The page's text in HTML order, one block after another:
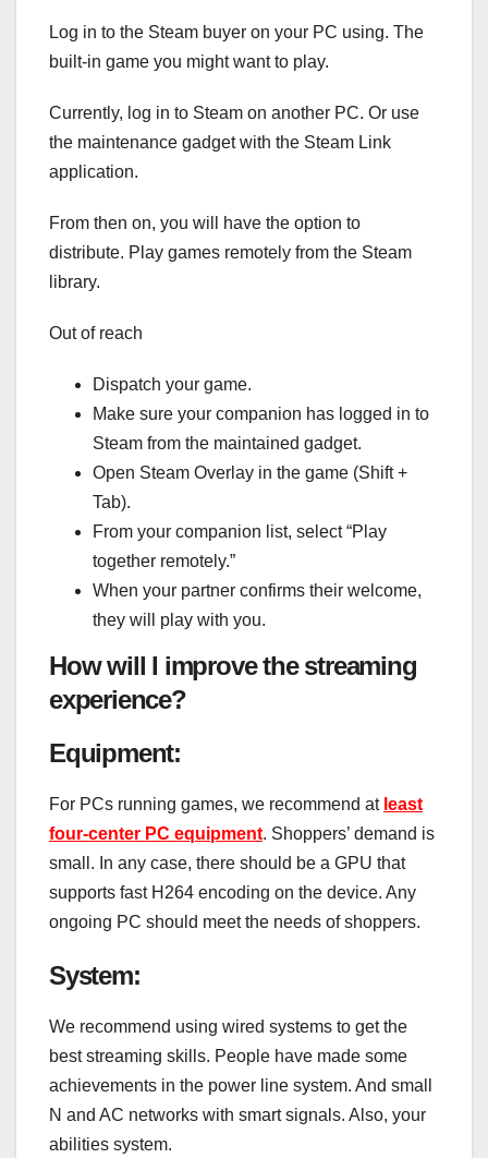
Log in to the Steam buyer on your PC using. The
built-in game you might want to play.
Currently, log in to Steam on another PC. Or use
the maintenance gadget with the Steam Link
application.
From then on, you will have the option to
distribute. Play games remotely from the Steam
library.
Out of reach
Dispatch your game.
Make sure your companion has logged in to
Steam from the maintained gadget.
Open Steam Overlay in the game (Shift +
Tab).
From your companion list, select “Play
together remotely.”
When your partner confirms their welcome,
they will play with you.
How will I improve the streaming
experience?
Equipment:
For PCs running games, we recommend at least
four-center PC equipment. Shoppers’ demand is
small. In any case, there should be a GPU that
supports fast H264 encoding on the device. Any
ongoing PC should meet the needs of shoppers.
System:
We recommend using wired systems to get the
best streaming skills. People have made some
achievements in the power line system. And small
N and AC networks with smart signals. Also, your
abilities system.